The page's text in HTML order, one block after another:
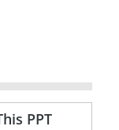
PPT